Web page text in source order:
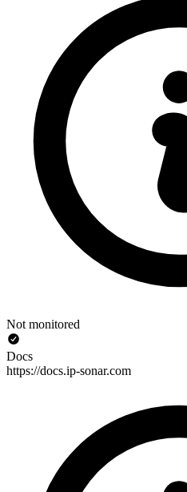
Not monitored
Docs
https://docs.ip-sonar.com